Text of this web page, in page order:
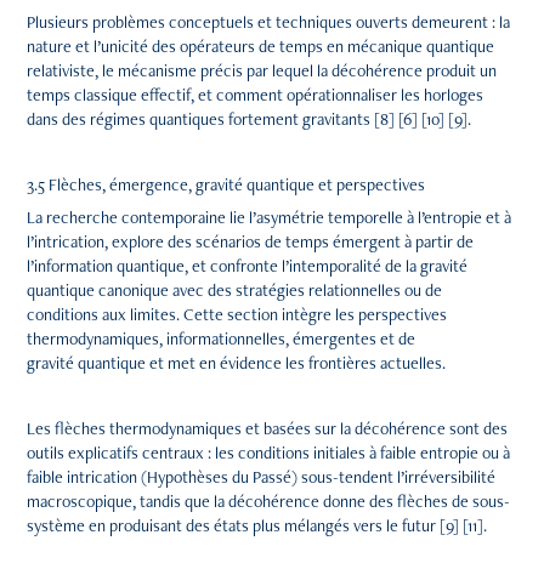
Plusieurs problèmes conceptuels et techniques ouverts demeurent : la
nature et l’unicité des opérateurs de temps en mécanique quantique
relativiste, le mécanisme précis par lequel la décohérence produit un
temps classique effectif, et comment opérationnaliser les horloges
dans des régimes quantiques fortement gravitants [8] [6] [10] [9].
3.5 Flèches, émergence, gravité quantique et perspectives
La recherche contemporaine lie l’asymétrie temporelle à l’entropie et à
l’intrication, explore des scénarios de temps émergent à partir de
l’information quantique, et confronte l’intemporalité de la gravité
quantique canonique avec des stratégies relationnelles ou de
conditions aux limites. Cette section intègre les perspectives
thermodynamiques, informationnelles, émergentes et de
gravité quantique et met en évidence les frontières actuelles.
Les flèches thermodynamiques et basées sur la décohérence sont des
outils explicatifs centraux : les conditions initiales à faible entropie ou à
faible intrication (Hypothèses du Passé) sous-tendent l’irréversibilité
macroscopique, tandis que la décohérence donne des flèches de sous-
système en produisant des états plus mélangés vers le futur [9] [11].